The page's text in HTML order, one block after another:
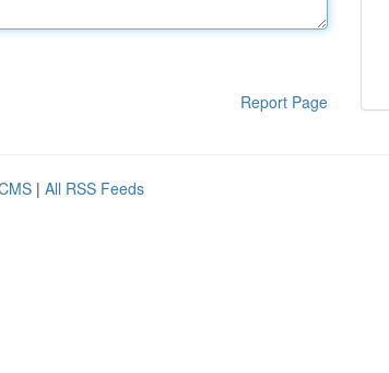
Report Page
| All RSS Feeds